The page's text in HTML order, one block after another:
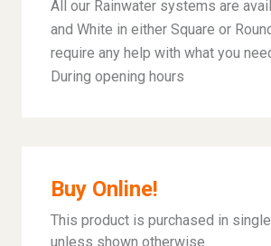
All our Rainwater systems are
and White in either Square or
require any help with what you
During opening hours
Buy Online!
This product is purchased in
unless shown otherwise.